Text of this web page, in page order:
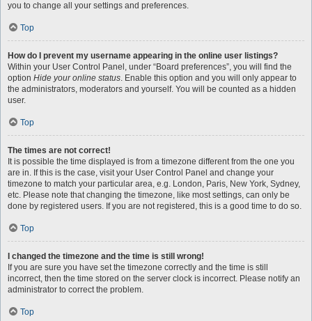
you to change all your settings and preferences.
Top
How do I prevent my username appearing in the online user listings?
Within your User Control Panel, under “Board preferences”, you will find the
option Hide your online status. Enable this option and you will only appear to
the administrators, moderators and yourself. You will be counted as a hidden
user.
Top
The times are not correct!
It is possible the time displayed is from a timezone different from the one you
are in. If this is the case, visit your User Control Panel and change your
timezone to match your particular area, e.g. London, Paris, New York, Sydney,
etc. Please note that changing the timezone, like most settings, can only be
done by registered users. If you are not registered, this is a good time to do so.
Top
I changed the timezone and the time is still wrong!
If you are sure you have set the timezone correctly and the time is still
incorrect, then the time stored on the server clock is incorrect. Please notify an
administrator to correct the problem.
Top